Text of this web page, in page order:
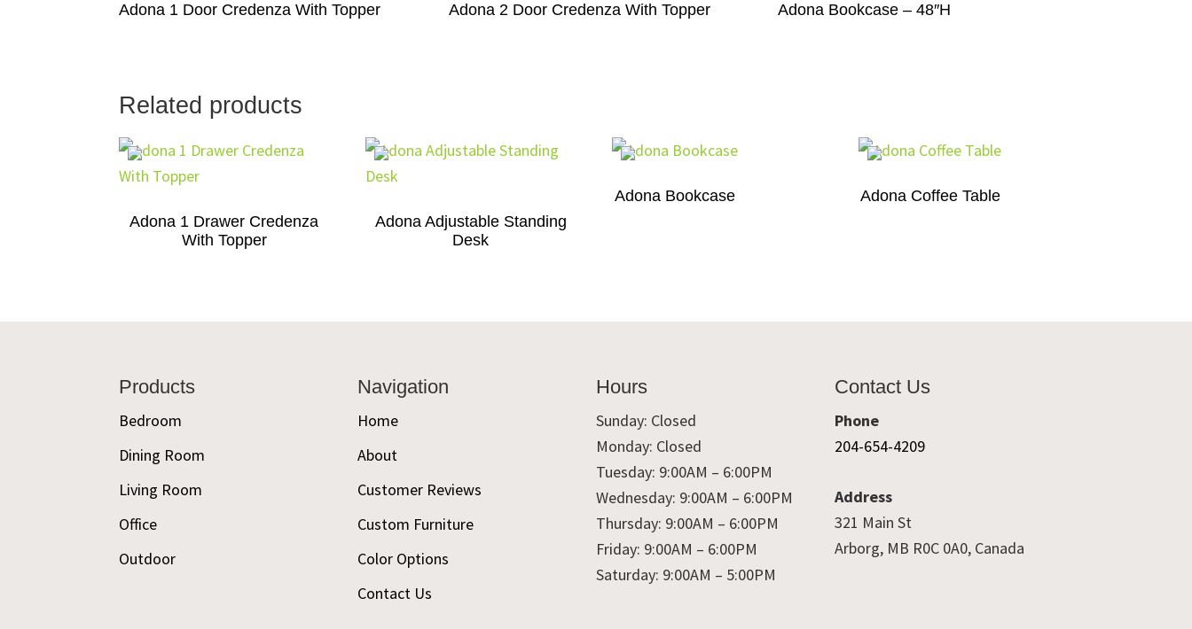
Adona 1 Door Credenza With Topper Adona 2 Door Credenza With Topper Adona Bookcase – 48″H
Related products
Adona 1 Drawer Credenza
With Topper
Adona Adjustable Standing
Desk
Adona Bookcase Adona Coffee Table
Products
Bedroom
Dining Room
Living Room
Office
Outdoor
Navigation
Home
About
Customer Reviews
Custom Furniture
Color Options
Contact Us
Hours
Sunday: Closed
Monday: Closed
Tuesday: 9:00AM – 6:00PM
Wednesday: 9:00AM – 6:00PM
Thursday: 9:00AM – 6:00PM
Friday: 9:00AM – 6:00PM
Saturday: 9:00AM – 5:00PM
Contact Us
Phone
204-654-4209
Address
321 Main St
Arborg, MB R0C 0A0, Canada